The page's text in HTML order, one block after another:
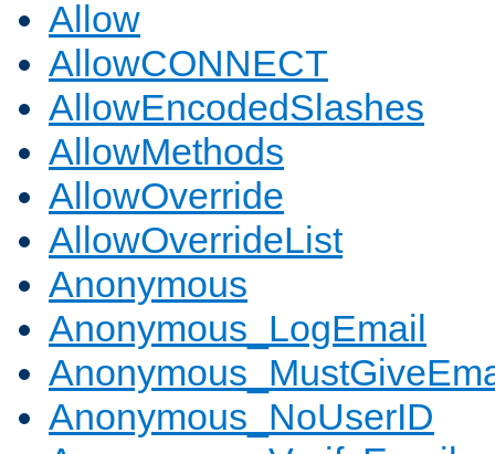
Allow
AllowCONNECT
AllowEncodedSlashes
AllowMethods
AllowOverride
AllowOverrideList
Anonymous
Anonymous_LogEmail
Anonymous_NoUserID